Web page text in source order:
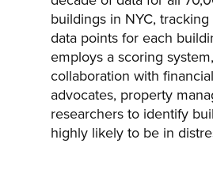
buildings in NYC,
data points for each
employs a scoring
collaboration with
advocates, property
researchers to identify
highly likely to be in